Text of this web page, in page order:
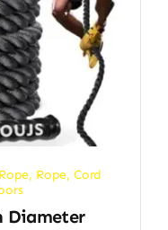
Rope, Rope, Cord
Diameter